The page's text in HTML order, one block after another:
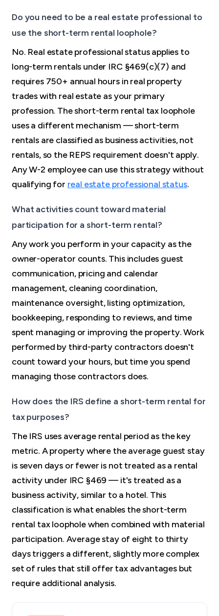
Do you need to be a real estate professional to
use the short-term rental loophole?
No. Real estate professional status applies to
long-term rentals under IRC §469(c)(7) and
requires 750+ annual hours in real property
trades with real estate as your primary
profession. The short-term rental tax loophole
uses a different mechanism — short-term
rentals are classified as business activities, not
rentals, so the REPS requirement doesn't apply.
Any W-2 employee can use this strategy without
qualifying for real estate professional status.
What activities count toward material
participation for a short-term rental?
Any work you perform in your capacity as the
owner-operator counts. This includes guest
communication, pricing and calendar
management, cleaning coordination,
maintenance oversight, listing optimization,
bookkeeping, responding to reviews, and time
spent managing or improving the property. Work
performed by third-party contractors doesn't
count toward your hours, but time you spend
managing those contractors does.
How does the IRS define a short-term rental for
tax purposes?
The IRS uses average rental period as the key
metric. A property where the average guest stay
is seven days or fewer is not treated as a rental
activity under IRC §469 — it's treated as a
business activity, similar to a hotel. This
classification is what enables the short-term
rental tax loophole when combined with material
participation. Average stay of eight to thirty
days triggers a different, slightly more complex
set of rules that still offer tax advantages but
require additional analysis.